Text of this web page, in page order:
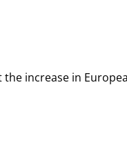
increase in